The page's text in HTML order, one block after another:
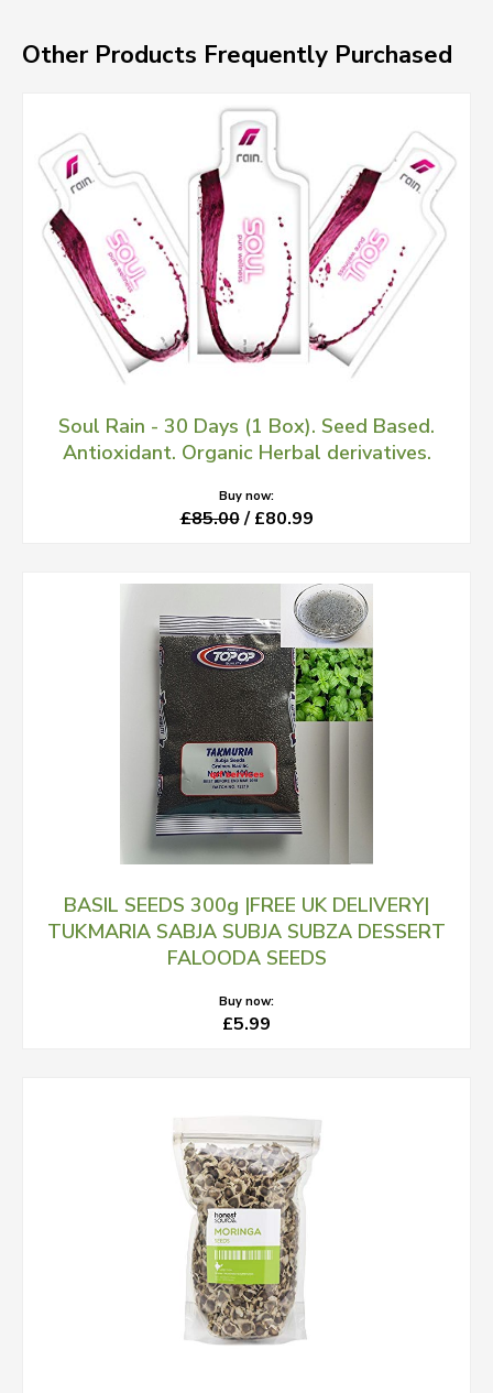
Other Products Frequently Purchased
Soul Rain - 30 Days (1 Box). Seed Based.
Antioxidant. Organic Herbal derivatives.
Buy now:
£85.00/ £80.99
BASIL SEEDS 300g |FREE UK DELIVERY|
TUKMARIA SABJA SUBJA SUBZA DESSERT
FALOODA SEEDS
Buy now:
£5.99